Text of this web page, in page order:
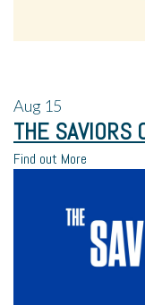
Aug 15
THE
Find out More